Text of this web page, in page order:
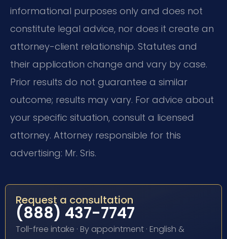
informational purposes only and does not
constitute legal advice, nor does it create an
attorney-client relationship. Statutes and
their application change and vary by case.
Prior results do not guarantee a similar
outcome; results may vary. For advice about
your specific situation, consult a licensed
attorney. Attorney responsible for this
advertising: Mr. Sris.
Request a consultation
(888) 437-7747
Toll-free intake · By appointment · English &